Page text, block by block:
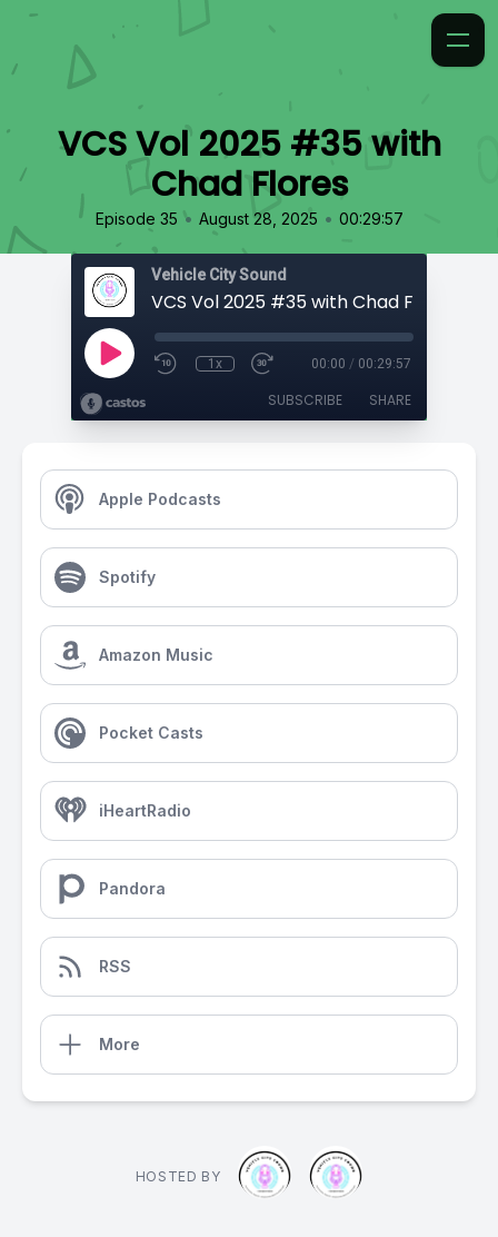
VCS Vol 2025 #35 with
Chad Flores
Episode 35 • August 28, 2025 • 00:29:57
Vehicle City Sound
VCS Vol 2025 #35 with Chad Flores
1x 00:00 / 00:29:57
SUBSCRIBE SHARE
Apple Podcasts
Spotify
Amazon Music
Pocket Casts
iHeartRadio
Pandora
RSS
More
HOSTED BY